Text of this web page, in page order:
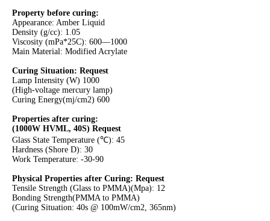
Property before curing:
Appearance: Amber Liquid
Density (g/cc): 1.05
Viscosity (mPa*25C): 600—1000
Main Material: Modified Acrylate
Curing Situation: Request
Lamp Intensity (W) 1000
(High-voltage mercury lamp)
Curing Energy(mj/cm2) 600
Properties after curing:
(1000W HVML, 40S) Request
Glass State Temperature (℃): 45
Hardness (Shore D): 30
Work Temperature: -30-90
Physical Properties after Curing: Request
Tensile Strength (Glass to PMMA)(Mpa): 12
Bonding Strength(PMMA to PMMA)
(Curing Situation: 40s @ 100mW/cm2, 365nm)